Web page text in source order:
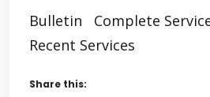
Bulletin Complete
Recent Services
Share this: